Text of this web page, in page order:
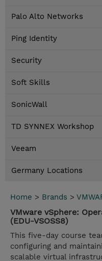
Palo Alto Networks
Ping Identity
Security
Soft Skills
SonicWall
TD SYNNEX Workshop
Veeam
Germany Locations
Home > Brands >
VMware vSphere:
(EDU-VSOSS8)
This five-day course
configuring and
scalable virtual